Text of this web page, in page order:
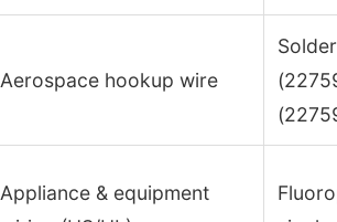
Aerospace hookup wire
Appliance & equipment